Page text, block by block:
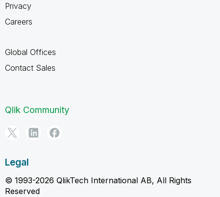
Privacy
Careers
Global Offices
Contact Sales
Qlik Community
Legal
© 1993-2026 QlikTech International AB, All Rights
Reserved